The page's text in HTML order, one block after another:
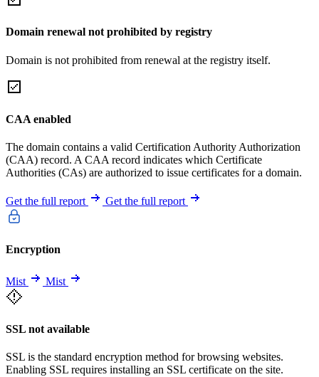
Domain renewal not prohibited by registry
Domain is not prohibited from renewal at the registry itself.
CAA enabled
The domain contains a valid Certification Authority Authorization
(CAA) record. A CAA record indicates which Certificate
Authorities (CAs) are authorized to issue certificates for a domain.
Get the full report Get the full report
Encryption
Mist Mist
SSL not available
SSL is the standard encryption method for browsing websites.
Enabling SSL requires installing an SSL certificate on the site.